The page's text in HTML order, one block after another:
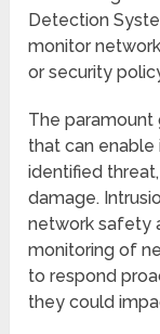
Detection
monitor
or security
The paramount
that can
identified
damage.
network safety
monitoring of
to respond
they could